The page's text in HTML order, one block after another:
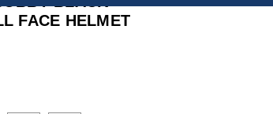
FACE HELMET